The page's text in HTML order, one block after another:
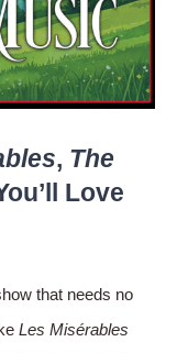
, The
Love
that needs no
Les Misérables